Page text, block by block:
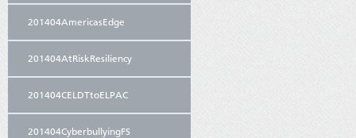
201404AmericasEdge
201404AtRiskResiliency
201404CELDTtoELPAC
201404CyberbullyingFS